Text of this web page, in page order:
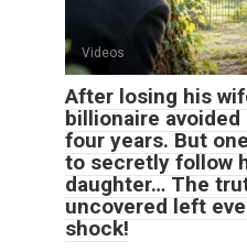
Videos
After losing his
billionaire
four years. But
to secretly follow
daughter… The
uncovered left
shock!